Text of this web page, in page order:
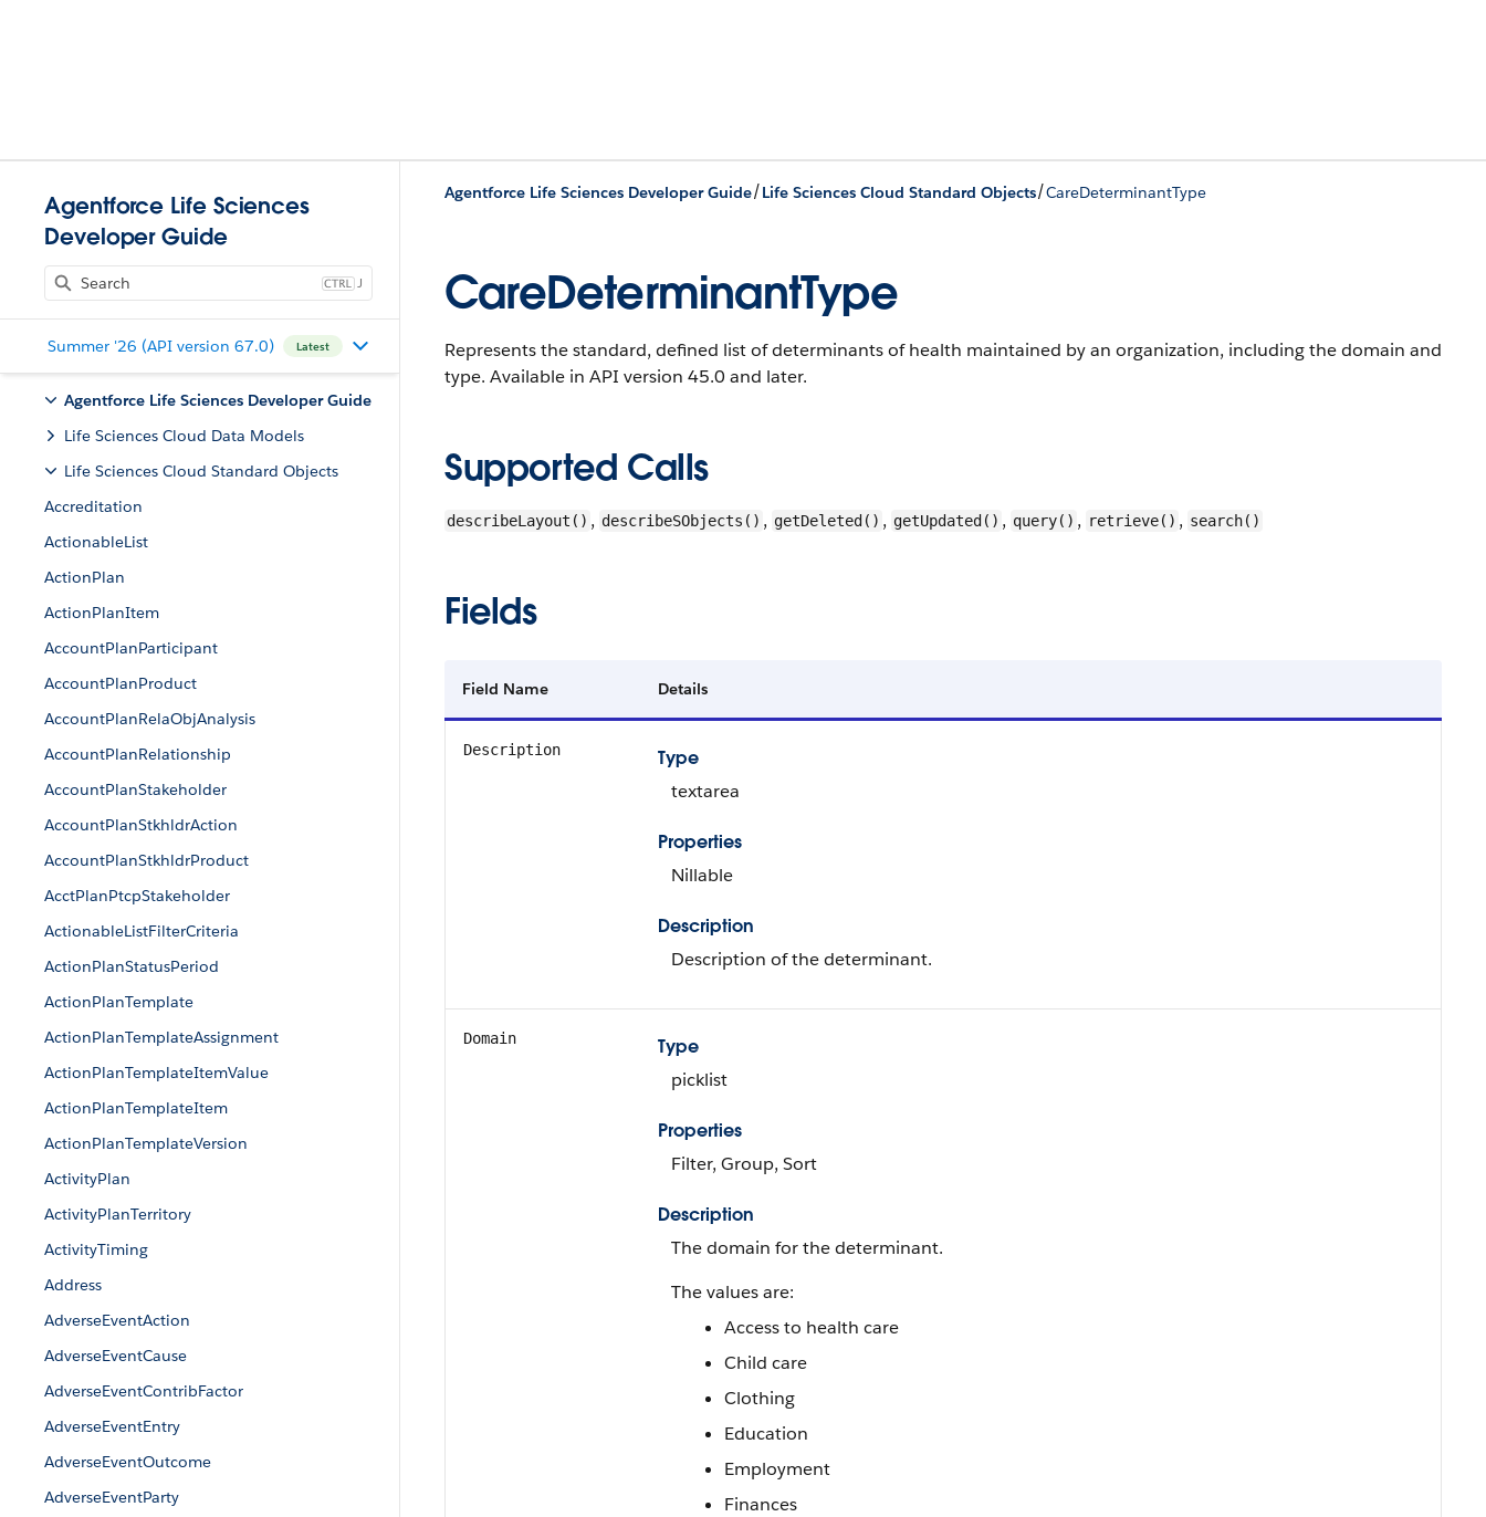
Agentforce Life Sciences
Developer Guide
J
Summer '26 (API version 67.0) Latest
Agentforce Life Sciences Developer Guide
Life Sciences Cloud Data Models
Life Sciences Cloud Standard Objects
Accreditation
ActionableList
ActionPlan
ActionPlanItem
AccountPlanParticipant
AccountPlanProduct
AccountPlanRelaObjAnalysis
AccountPlanRelationship
AccountPlanStakeholder
AccountPlanStkhldrAction
AccountPlanStkhldrProduct
AcctPlanPtcpStakeholder
ActionableListFilterCriteria
ActionPlanStatusPeriod
ActionPlanTemplate
ActionPlanTemplateAssignment
ActionPlanTemplateItemValue
ActionPlanTemplateItem
ActionPlanTemplateVersion
ActivityPlan
ActivityPlanTerritory
ActivityTiming
Address
AdverseEventAction
AdverseEventCause
AdverseEventContribFactor
AdverseEventEntry
AdverseEventOutcome
AdverseEventParty
Agentforce Life Sciences Developer Guide/Life Sciences Cloud Standard Objects/CareDeterminantType
CareDeterminantType
Represents the standard, defined list of determinants of health maintained by an organization, including the domain and
type. Available in API version 45.0 and later.
Supported Calls
describeLayout() , describeSObjects() , getDeleted() , getUpdated() , query() , retrieve() , search()
Fields
Field Name Details
Description
Type
textarea
Properties
Nillable
Description
Description of the determinant.
Domain
Type
picklist
Properties
Filter, Group, Sort
Description
The domain for the determinant.
The values are:
Access to health care
Child care
Clothing
Education
Employment
Finances